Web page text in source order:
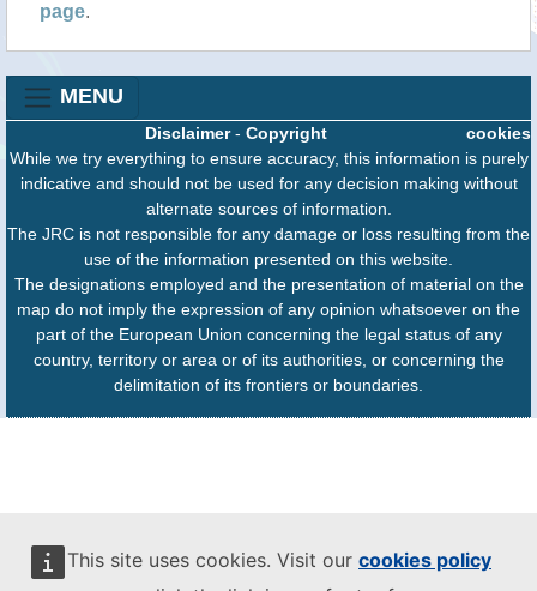
This site uses cookies. Visit our cookies policy
page.
MENU
cookies
Disclaimer- Copyright
While we try everything to ensure accuracy, this information is purely
indicative and should not be used for any decision making without
alternate sources of information.
The JRC is not responsible for any damage or loss resulting from the
use of the information presented on this website.
The designations employed and the presentation of material on the
map do not imply the expression of any opinion whatsoever on the
part of the European Union concerning the legal status of any
country, territory or area or of its authorities, or concerning the
delimitation of its frontiers or boundaries.